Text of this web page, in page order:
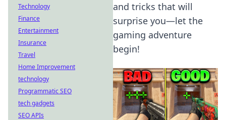
and tricks that will
surprise you—let the
gaming adventure
begin!
Technology
Finance
Entertainment
Insurance
Travel
Home Improvement
technology
Programmatic SEO
tech gadgets
SEO APIs